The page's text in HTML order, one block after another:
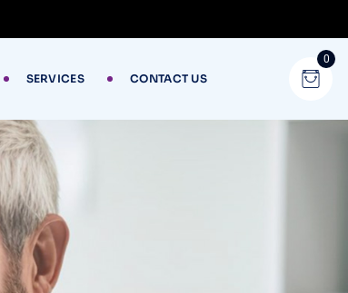
SERVICES CONTACT US
0